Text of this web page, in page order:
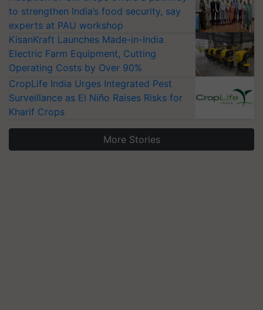
to strengthen India’s food security, say
experts at PAU workshop
KisanKraft Launches Made-in-India
Electric Farm Equipment, Cutting
Operating Costs by Over 90%
CropLife India Urges Integrated Pest
Surveillance as El Niño Raises Risks for
Kharif Crops
More Stories